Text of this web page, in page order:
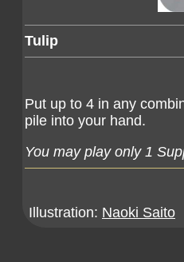
Tulip
Put up to 4 in any
pile into your hand.
You may play only 1
Illustration: Naoki Saito